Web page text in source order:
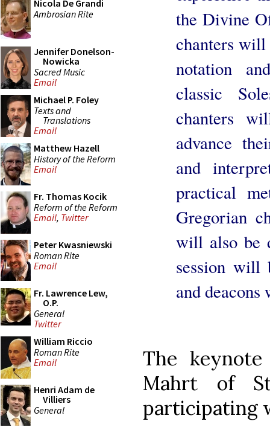
Nicola De Grandi
Ambrosian Rite
Jennifer Donelson-
Nowicka
Sacred Music
Email
Michael P. Foley
Texts and
Translations
Email
Matthew Hazell
History of the Reform
Email
Fr. Thomas Kocik
Reform of the Reform
Email, Twitter
Peter Kwasniewski
Roman Rite
Email
Fr. Lawrence Lew,
O.P.
General
Twitter
William Riccio
Roman Rite
Email
Henri Adam de
Villiers
General
the Divine
chanters
notation
classic
chanters
advance
and
practical
Gregorian
will also be
session will
and
The
Mahrt of
participating